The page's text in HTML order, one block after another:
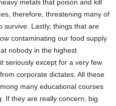
metals that poison and kill
therefore, threatening many of
survive. Lastly, things that are
contaminating our food supply
nobody in the highest
seriously except for a very few
corporate dictates. All these
many educational courses
If they are really concern, big